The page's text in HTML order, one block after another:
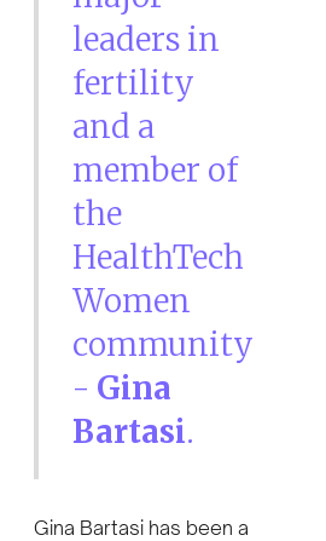
leaders in
fertility
and a
member of
the
HealthTech
Women
community
- Gina
Bartasi.
Gina Bartasi has been a